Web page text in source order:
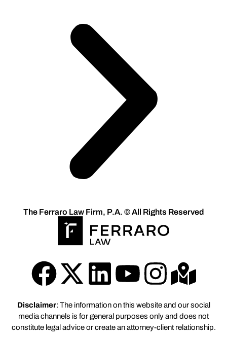
Disclaimer: The information on this website and our social
media channels is for general purposes only and does not
constitute legal advice or create an attorney-client relationship.
The Ferraro Law Firm, P.A. © All Rights Reserved